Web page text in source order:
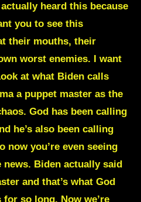
heard this because
you to see this
their mouths, their
worst enemies. I want
at what Biden calls
a puppet master as the
God has been calling
he’s also been calling
now you’re even seeing
Biden actually said
and that’s what God
for so long. Now we’re